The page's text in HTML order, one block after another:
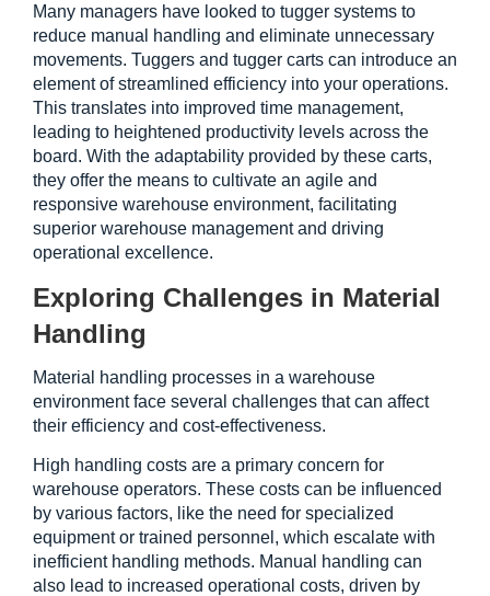
Many managers have looked to tugger systems to
reduce manual handling and eliminate unnecessary
movements. Tuggers and tugger carts can introduce an
element of streamlined efficiency into your operations.
This translates into improved time management,
leading to heightened productivity levels across the
board. With the adaptability provided by these carts,
they offer the means to cultivate an agile and
responsive warehouse environment, facilitating
superior warehouse management and driving
operational excellence.
Exploring Challenges in Material
Handling
Material handling processes in a warehouse
environment face several challenges that can affect
their efficiency and cost-effectiveness.
High handling costs are a primary concern for
warehouse operators. These costs can be influenced
by various factors, like the need for specialized
equipment or trained personnel, which escalate with
inefficient handling methods. Manual handling can
also lead to increased operational costs, driven by